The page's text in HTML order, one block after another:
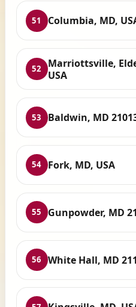
51 Columbia, MD,
52
Marriottsville,
USA
53 Baldwin, MD
54 Fork, MD, USA
55 Gunpowder, MD
56 White Hall, MD